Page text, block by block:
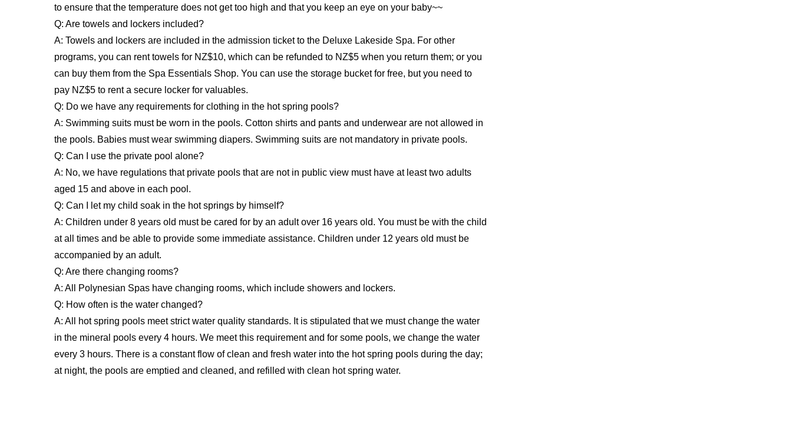
to ensure that the temperature does not get too high and that you keep an eye on your baby~~
Q: Are towels and lockers included?
A: Towels and lockers are included in the admission ticket to the Deluxe Lakeside Spa. For other
programs, you can rent towels for NZ$10, which can be refunded to NZ$5 when you return them; or you
can buy them from the Spa Essentials Shop. You can use the storage bucket for free, but you need to
pay NZ$5 to rent a secure locker for valuables.
Q: Do we have any requirements for clothing in the hot spring pools?
A: Swimming suits must be worn in the pools. Cotton shirts and pants and underwear are not allowed in
the pools. Babies must wear swimming diapers. Swimming suits are not mandatory in private pools.
Q: Can I use the private pool alone?
A: No, we have regulations that private pools that are not in public view must have at least two adults
aged 15 and above in each pool.
Q: Can I let my child soak in the hot springs by himself?
A: Children under 8 years old must be cared for by an adult over 16 years old. You must be with the child
at all times and be able to provide some immediate assistance. Children under 12 years old must be
accompanied by an adult.
Q: Are there changing rooms?
A: All Polynesian Spas have changing rooms, which include showers and lockers.
Q: How often is the water changed?
A: All hot spring pools meet strict water quality standards. It is stipulated that we must change the water
in the mineral pools every 4 hours. We meet this requirement and for some pools, we change the water
every 3 hours. There is a constant flow of clean and fresh water into the hot spring pools during the day;
at night, the pools are emptied and cleaned, and refilled with clean hot spring water.